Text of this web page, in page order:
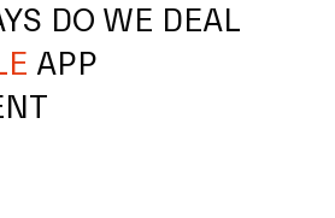
DO WE DEAL
APP